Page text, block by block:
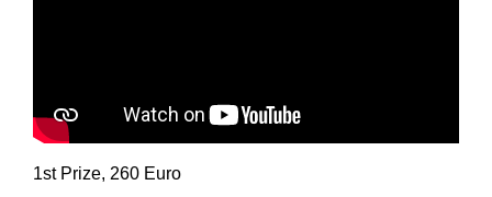
1st Prize, 260 Euro